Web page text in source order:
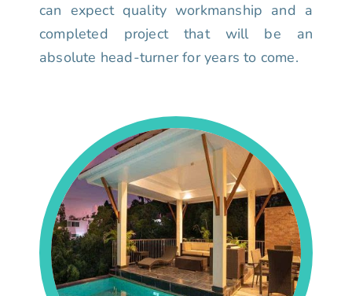
can expect quality workmanship and a
completed project that will be an
absolute head-turner for years to come.